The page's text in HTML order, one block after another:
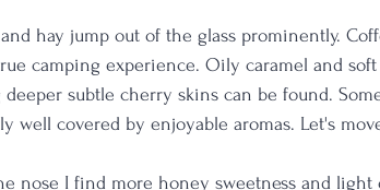
hay jump out of the glass prominently.
camping experience. Oily caramel and
deeper subtle cherry skins can be found.
well covered by enjoyable aromas. Let's
nose I find more honey sweetness and light